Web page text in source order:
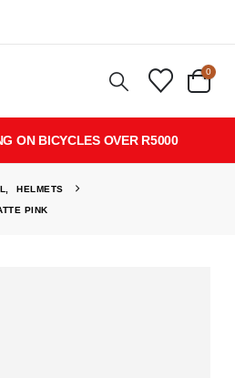
0
ON BICYCLES OVER R5000
HELMETS
PINK